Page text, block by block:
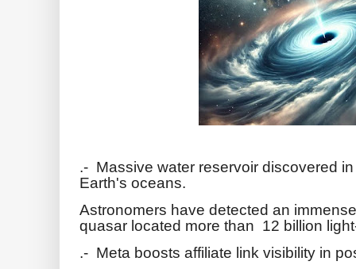
.- Massive water reservoir discovered
Earth's oceans.
Astronomers have detected an
quasar located more than 12 billion
.- Meta boosts affiliate link visibility in